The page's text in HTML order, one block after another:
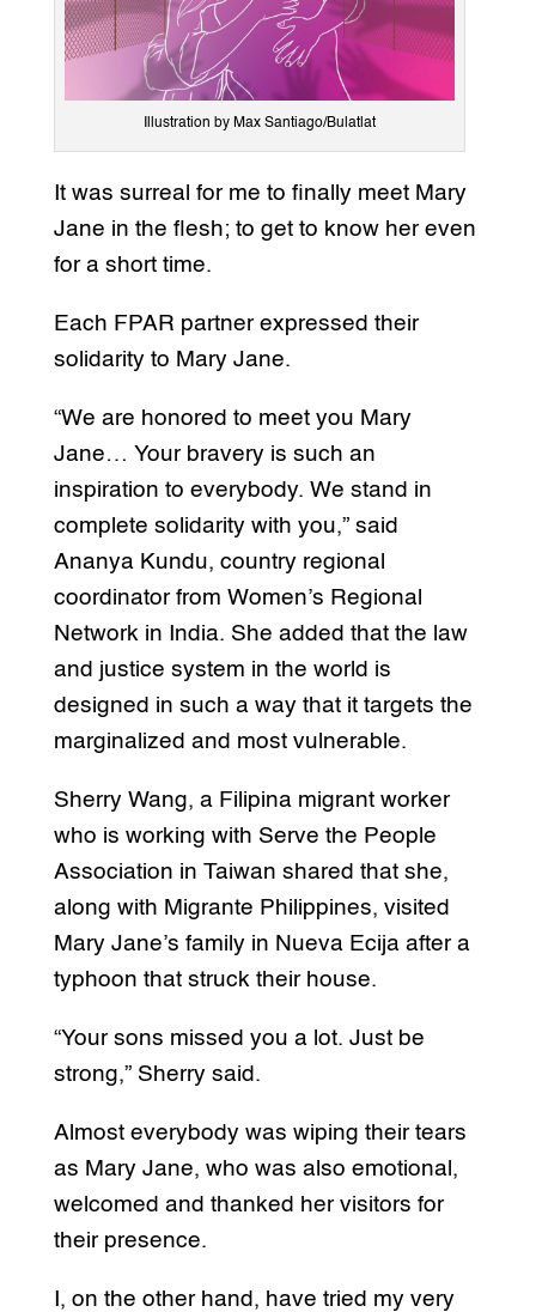
Illustration by Max Santiago/Bulatlat
It was surreal for me to finally meet Mary
Jane in the flesh; to get to know her even
for a short time.
Each FPAR partner expressed their
solidarity to Mary Jane.
“We are honored to meet you Mary
Jane… Your bravery is such an
inspiration to everybody. We stand in
complete solidarity with you,” said
Ananya Kundu, country regional
coordinator from Women’s Regional
Network in India. She added that the law
and justice system in the world is
designed in such a way that it targets the
marginalized and most vulnerable.
Sherry Wang, a Filipina migrant worker
who is working with Serve the People
Association in Taiwan shared that she,
along with Migrante Philippines, visited
Mary Jane’s family in Nueva Ecija after a
typhoon that struck their house.
“Your sons missed you a lot. Just be
strong,” Sherry said.
Almost everybody was wiping their tears
as Mary Jane, who was also emotional,
welcomed and thanked her visitors for
their presence.
I, on the other hand, have tried my very